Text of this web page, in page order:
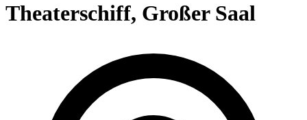
Theaterschiff, Großer Saal